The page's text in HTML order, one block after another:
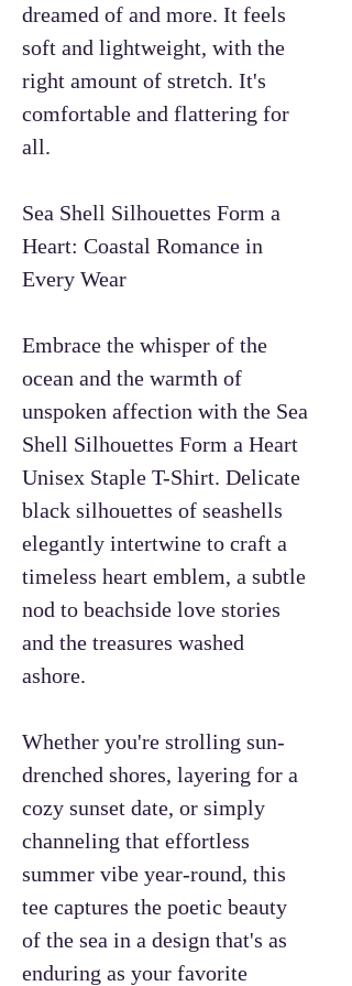
dreamed of and more. It feels
soft and lightweight, with the
right amount of stretch. It's
comfortable and flattering for
all.
Sea Shell Silhouettes Form a
Heart: Coastal Romance in
Every Wear
Embrace the whisper of the
ocean and the warmth of
unspoken affection with the Sea
Shell Silhouettes Form a Heart
Unisex Staple T-Shirt. Delicate
black silhouettes of seashells
elegantly intertwine to craft a
timeless heart emblem, a subtle
nod to beachside love stories
and the treasures washed
ashore.
Whether you're strolling sun-
drenched shores, layering for a
cozy sunset date, or simply
channeling that effortless
summer vibe year-round, this
tee captures the poetic beauty
of the sea in a design that's as
enduring as your favorite